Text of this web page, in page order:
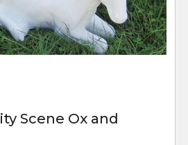
Scene Ox and